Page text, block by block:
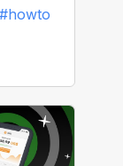
#howto